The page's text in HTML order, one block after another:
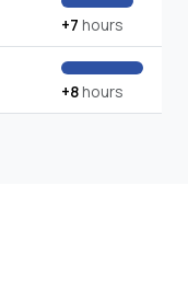
+7 hours
+8hours